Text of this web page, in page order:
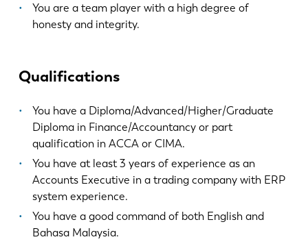
You are a team player with a high degree of
honesty and integrity.
Qualifications
You have a Diploma/Advanced/Higher/Graduate
Diploma in Finance/Accountancy or part
qualification in ACCA or CIMA.
You have at least 3 years of experience as an
Accounts Executive in a trading company with ERP
system experience.
You have a good command of both English and
Bahasa Malaysia.
DE
ES
PL SK
KO CN